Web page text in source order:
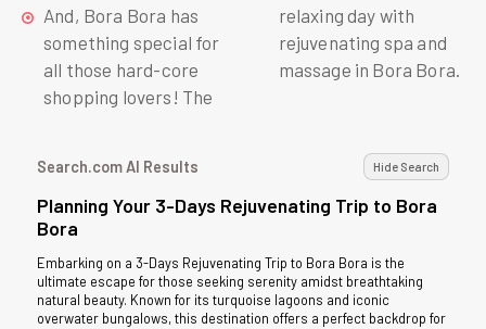
And, Bora Bora has
something special for
all those hard-core
shopping lovers! The
relaxing day with
rejuvenating spa and
massage in Bora Bora.